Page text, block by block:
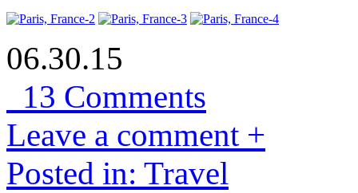
06.30.15
13 Comments
Leave a comment +
Posted in: Travel